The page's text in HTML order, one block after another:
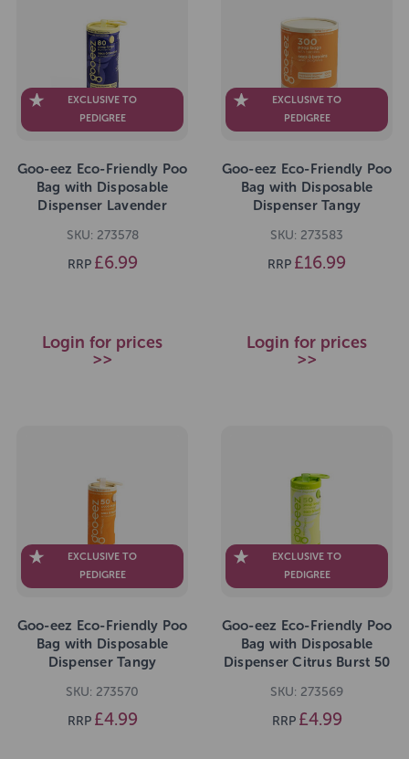
EXCLUSIVE TO
PEDIGREE
Goo-eez Eco-Friendly Poo
Bag with Disposable
Dispenser Lavender
SKU: 273578
RRP £6.99
Login for prices
>>
EXCLUSIVE TO
PEDIGREE
Goo-eez Eco-Friendly Poo
Bag with Disposable
Dispenser Tangy
Bags
SKU: 273583
RRP £16.99
Login for prices
>>
EXCLUSIVE TO
PEDIGREE
Goo-eez Eco-Friendly Poo
Bag with Disposable
Dispenser Tangy
SKU: 273570
RRP £4.99
EXCLUSIVE TO
PEDIGREE
Goo-eez Eco-Friendly Poo
Bag with Disposable
Dispenser Citrus Burst 50
SKU: 273569
RRP £4.99